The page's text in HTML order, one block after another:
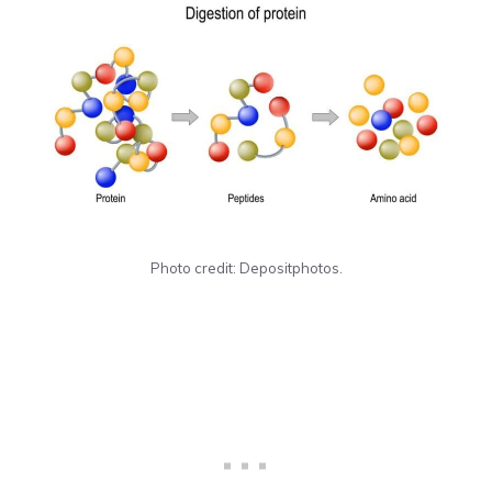
Photo credit: Depositphotos.